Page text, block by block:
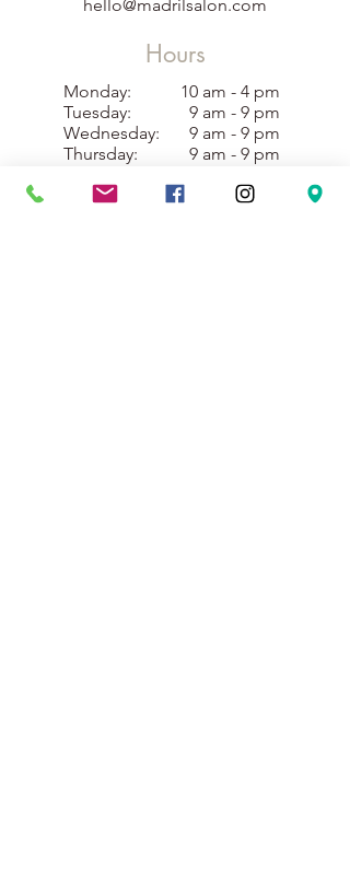
hello@madrilsalon.com
Hours
Monday:
Tuesday:
Wednesday:
Thursday:
Saturday:
10 am - 4 pm
9 am - 9 pm
9 am - 9 pm
9 am - 9 pm
10 am - 4 pm